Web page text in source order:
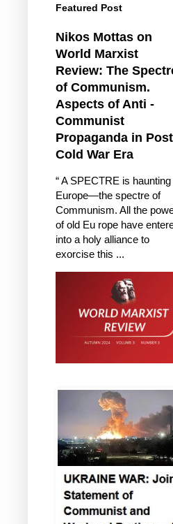
Featured Post
Nikos Mottas on
World Marxist
Review: The
of Communism.
Aspects of Anti -
Communist
Propaganda in
Cold War Era
“ A SPECTRE is haunting
Europe—the spectre of
Communism. All the
of old Eu rope have
into a holy alliance to
exorcise this ...